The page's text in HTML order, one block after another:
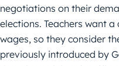
negotiations on their
elections. Teachers want
wages, so they consider
previously introduced by